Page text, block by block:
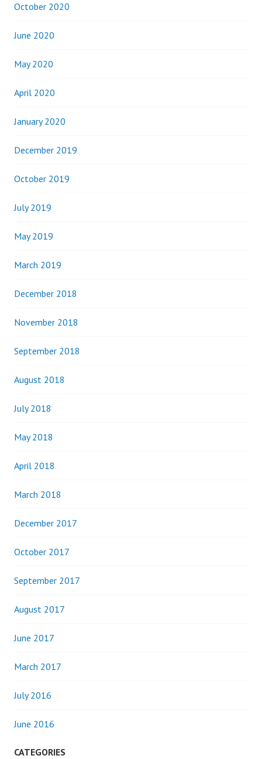
October 2020
June 2020
May 2020
April 2020
January 2020
December 2019
October 2019
July 2019
May 2019
March 2019
December 2018
November 2018
September 2018
August 2018
July 2018
May 2018
April 2018
March 2018
December 2017
October 2017
September 2017
August 2017
June 2017
March 2017
July 2016
June 2016
CATEGORIES